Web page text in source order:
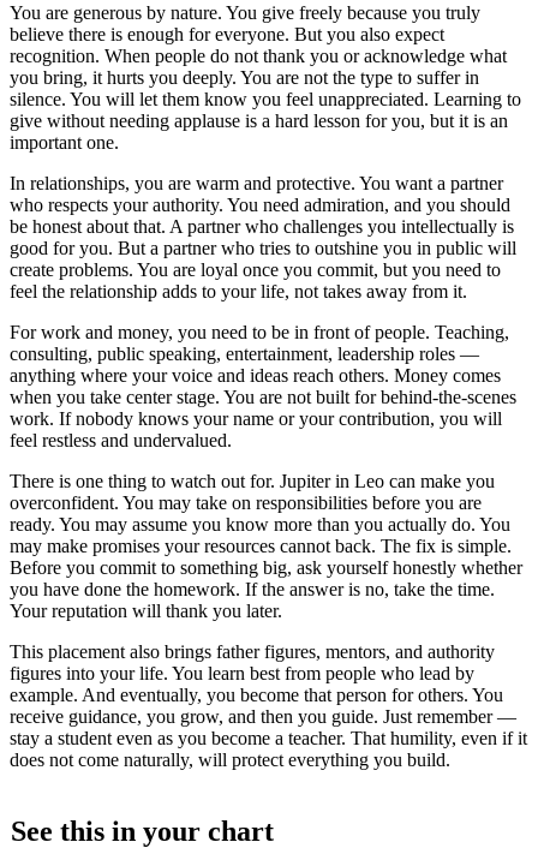
You are generous by nature. You give freely because you truly
believe there is enough for everyone. But you also expect
recognition. When people do not thank you or acknowledge what
you bring, it hurts you deeply. You are not the type to suffer in
silence. You will let them know you feel unappreciated. Learning to
give without needing applause is a hard lesson for you, but it is an
important one.
In relationships, you are warm and protective. You want a partner
who respects your authority. You need admiration, and you should
be honest about that. A partner who challenges you intellectually is
good for you. But a partner who tries to outshine you in public will
create problems. You are loyal once you commit, but you need to
feel the relationship adds to your life, not takes away from it.
For work and money, you need to be in front of people. Teaching,
consulting, public speaking, entertainment, leadership roles —
anything where your voice and ideas reach others. Money comes
when you take center stage. You are not built for behind-the-scenes
work. If nobody knows your name or your contribution, you will
feel restless and undervalued.
There is one thing to watch out for. Jupiter in Leo can make you
overconfident. You may take on responsibilities before you are
ready. You may assume you know more than you actually do. You
may make promises your resources cannot back. The fix is simple.
Before you commit to something big, ask yourself honestly whether
you have done the homework. If the answer is no, take the time.
Your reputation will thank you later.
This placement also brings father figures, mentors, and authority
figures into your life. You learn best from people who lead by
example. And eventually, you become that person for others. You
receive guidance, you grow, and then you guide. Just remember —
stay a student even as you become a teacher. That humility, even if it
does not come naturally, will protect everything you build.
See this in your chart